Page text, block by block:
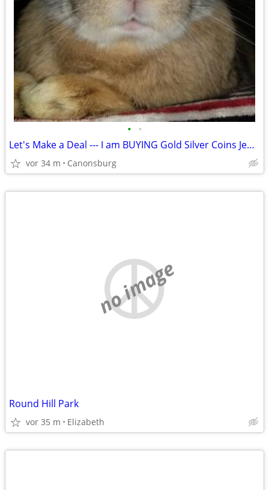
• •
Let's Make a Deal --- I am BUYING Gold Silver Coins Jewelry & More
vor 34 m Canonsburg
no image
Round Hill Park
vor 35 m Elizabeth